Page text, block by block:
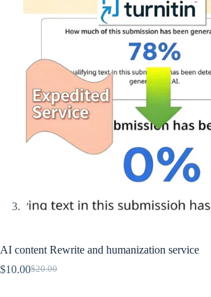
AI content Rewrite and humanization service
$20.00
Original
$10.00Current